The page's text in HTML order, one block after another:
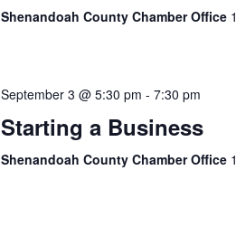
Shenandoah County Chamber Office
September 3 @ 5:30 pm -7:30 pm
Starting a Business
Shenandoah County Chamber Office